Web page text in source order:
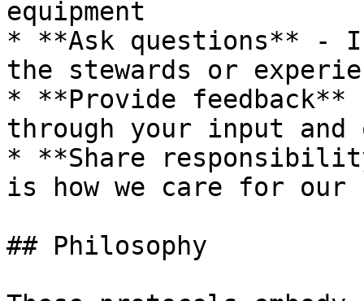
equipment
* **Ask questions** -
the stewards or
* **Provide feedback**
through your input and
* **Share
is how we care for
## Philosophy